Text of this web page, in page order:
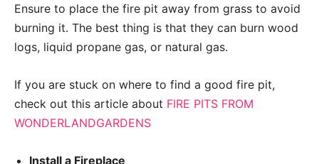
Ensure to place the fire pit away from grass to avoid
burning it. The best thing is that they can burn wood
logs, liquid propane gas, or natural gas.
If you are stuck on where to find a good fire pit,
check out this article about FIRE PITS FROM
WONDERLANDGARDENS
Install a Fireplace